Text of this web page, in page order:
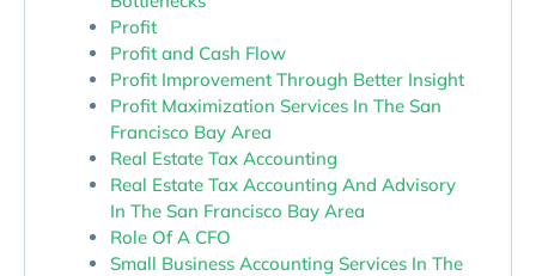
Profit
Profit and Cash Flow
Profit Improvement Through Better Insight
Profit Maximization Services In The San
Francisco Bay Area
Real Estate Tax Accounting
Real Estate Tax Accounting And Advisory
In The San Francisco Bay Area
Role Of A CFO
Small Business Accounting Services In The